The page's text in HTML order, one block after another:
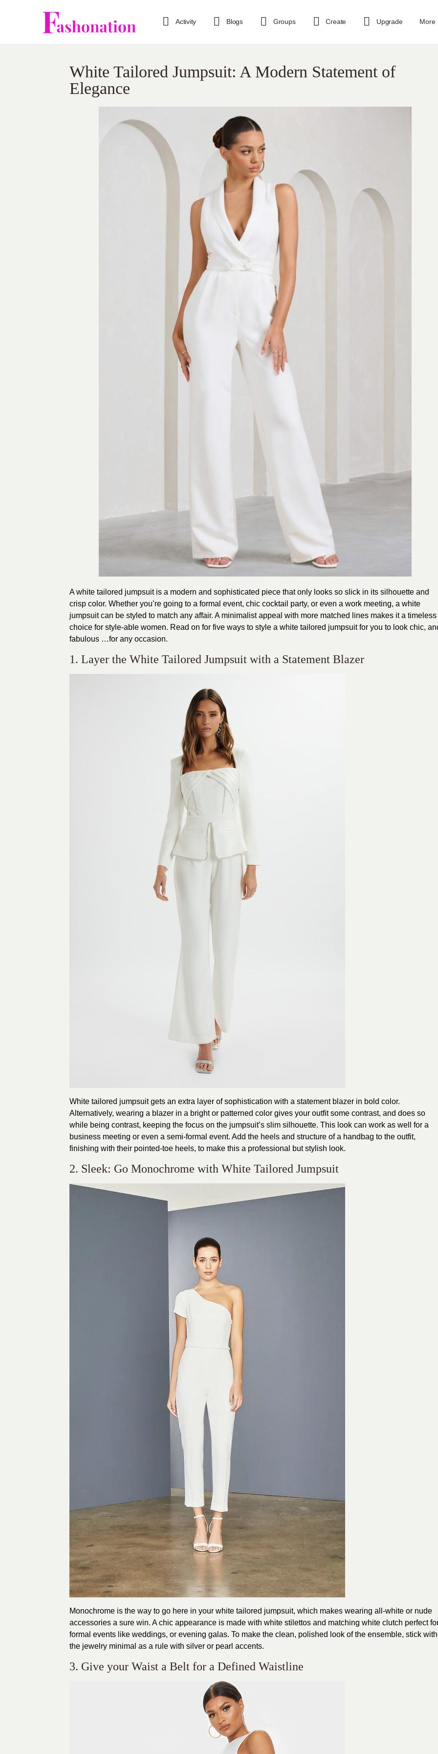
Activity Blogs Groups Create Upgrade More
White Tailored Jumpsuit: A Modern Statement of
Elegance
A white tailored jumpsuit is a modern and sophisticated piece that only looks so slick in its silhouette and
crisp color. Whether you’re going to a formal event, chic cocktail party, or even a work meeting, a white
jumpsuit can be styled to match any affair. A minimalist appeal with more matched lines makes it a timeless
choice for style-able women. Read on for five ways to style a white tailored jumpsuit for you to look chic,
fabulous …for any occasion.
1. Layer the White Tailored Jumpsuit with a Statement Blazer
White tailored jumpsuit gets an extra layer of sophistication with a statement blazer in bold color.
Alternatively, wearing a blazer in a bright or patterned color gives your outfit some contrast, and does so
while being contrast, keeping the focus on the jumpsuit’s slim silhouette. This look can work as well for a
business meeting or even a semi-formal event. Add the heels and structure of a handbag to the outfit,
finishing with their pointed-toe heels, to make this a professional but stylish look.
2. Sleek: Go Monochrome with White Tailored Jumpsuit
Monochrome is the way to go here in your white tailored jumpsuit, which makes wearing all-white or nude
accessories a sure win. A chic appearance is made with white stilettos and matching white clutch perfect
formal events like weddings, or evening galas. To make the clean, polished look of the ensemble, stick with
the jewelry minimal as a rule with silver or pearl accents.
3. Give your Waist a Belt for a Defined Waistline